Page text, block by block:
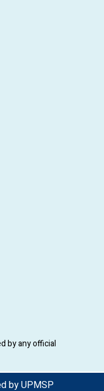
by any official
by UPMSP